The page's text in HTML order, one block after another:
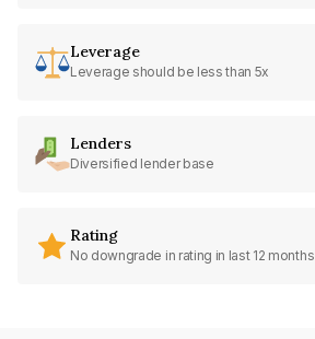
Leverage
Leverage should be less than 5x
Lenders
Diversified lender base
Rating
No downgrade in rating in last 12 months